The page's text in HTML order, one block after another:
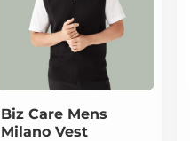
Biz Care Mens
Milano Vest